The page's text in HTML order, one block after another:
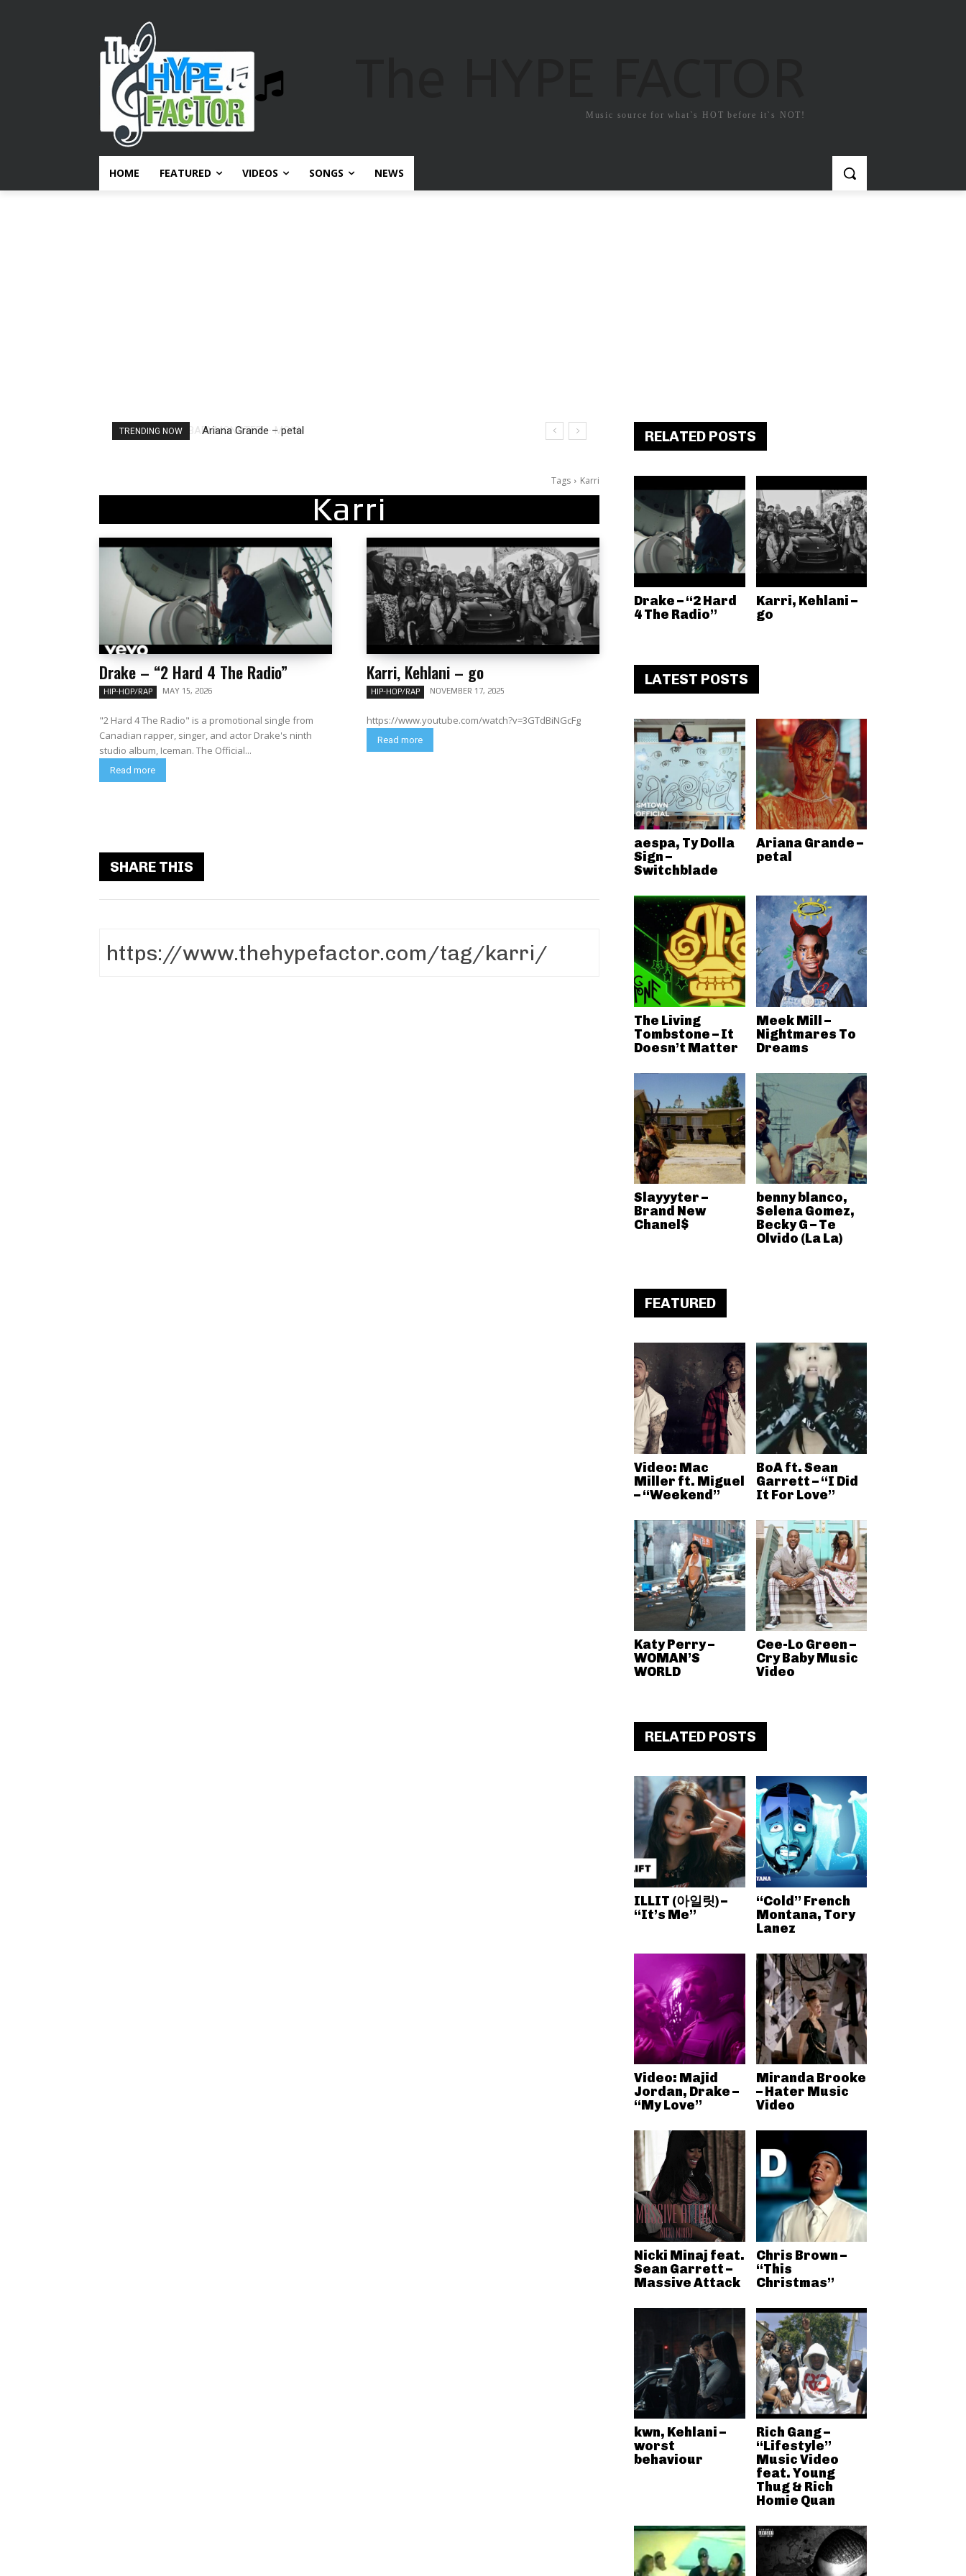
Music source for what`s HOT before it`s NOT!
HOME FEATURED VIDEOS SONGS NEWS
TRENDING NOW Ariana Grande – petal
Tags Karri
Karri
Drake – “2 Hard 4 The Radio”
HIP-HOP/RAP MAY 15, 2026
"2 Hard 4 The Radio" is a promotional single from
Canadian rapper, singer, and actor Drake's ninth
studio album, Iceman. The Official...
Read more
Karri, Kehlani – go
HIP-HOP/RAP NOVEMBER 17, 2025
https://www.youtube.com/watch?v=3GTdBiNGcFg
Read more
SHARE THIS
RELATED POSTS
Drake – “2 Hard
4 The Radio”
Karri, Kehlani –
go
LATEST POSTS
aespa, Ty Dolla
Sign –
Switchblade
Ariana Grande –
petal
The Living
Tombstone – It
Doesn’t Matter
Meek Mill –
Nightmares To
Dreams
Slayyyter –
Brand New
Chanel$
benny blanco,
Selena Gomez,
Becky G – Te
Olvido (La La)
FEATURED
Video: Mac
Miller ft. Miguel
– “Weekend”
BoA ft. Sean
Garrett – “I Did
It For Love”
Katy Perry –
WOMAN’S
WORLD
Cee-Lo Green –
Cry Baby Music
Video
RELATED POSTS
ILLIT (아일릿) –
“It’s Me”
“Cold” French
Montana, Tory
Lanez
Video: Majid
Jordan, Drake –
“My Love”
Miranda Brooke
– Hater Music
Video
Nicki Minaj feat.
Sean Garrett –
Massive Attack
Chris Brown –
“This
Christmas”
kwn, Kehlani –
worst
behaviour
Rich Gang –
“Lifestyle”
Music Video
feat. Young
Thug & Rich
Homie Quan